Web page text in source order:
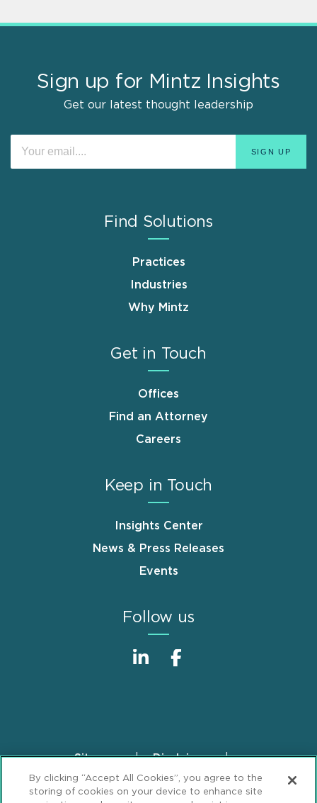
Sign up for Mintz Insights
Get our latest thought leadership
Find Solutions
Practices
Industries
Why Mintz
Get in Touch
Offices
Find an Attorney
Careers
Keep in Touch
Insights Center
News & Press Releases
Events
Follow us
FooterSitemap
Disclaimer
Privacy Statement
GDPR Privacy Notice
By clicking “Accept All Cookies”, you agree to the
storing of cookies on your device to enhance site